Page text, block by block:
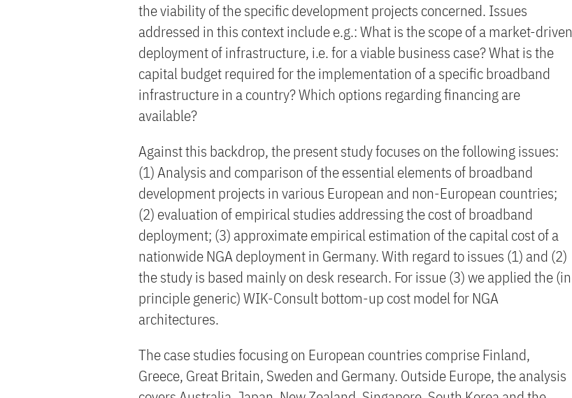
the viability of the specific development projects concerned. Issues
addressed in this context include e.g.: What is the scope of a market-driven
deployment of infrastructure, i.e. for a viable business case? What is the
capital budget required for the implementation of a specific broadband
infrastructure in a country? Which options regarding financing are
available?
Against this backdrop, the present study focuses on the following issues:
(1) Analysis and comparison of the essential elements of broadband
development projects in various European and non-European countries;
(2) evaluation of empirical studies addressing the cost of broadband
deployment; (3) approximate empirical estimation of the capital cost of a
nationwide NGA deployment in Germany. With regard to issues (1) and (2)
the study is based mainly on desk research. For issue (3) we applied the (in
principle generic) WIK-Consult bottom-up cost model for NGA
architectures.
The case studies focusing on European countries comprise Finland,
Greece, Great Britain, Sweden and Germany. Outside Europe, the analysis